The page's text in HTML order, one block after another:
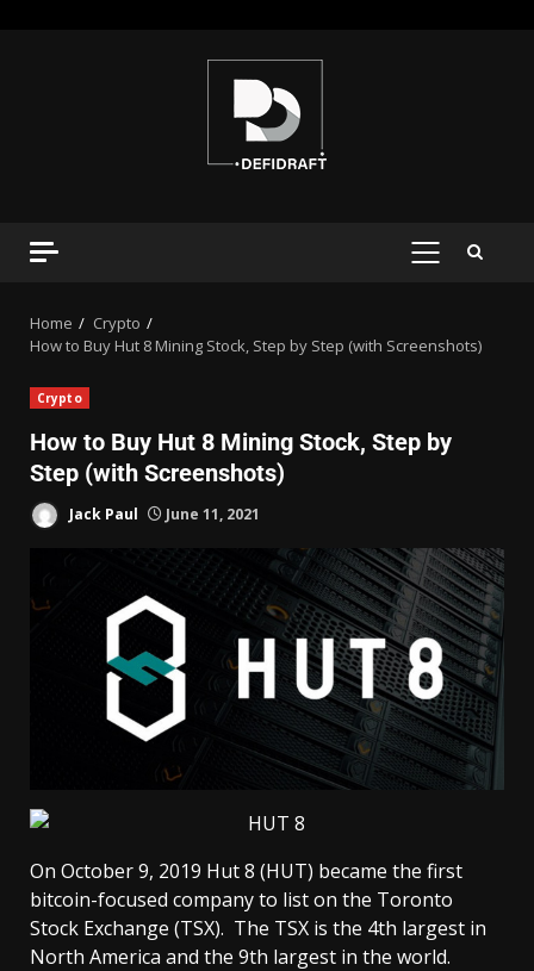
Home
Crypto
How to Buy Hut 8 Mining Stock, Step by Step (with Screenshots)
Crypto
How to Buy Hut 8 Mining Stock, Step by
Step (with Screenshots)
Jack Paul June 11, 2021
On October 9, 2019 Hut 8 (HUT) became the first
bitcoin-focused company to list on the Toronto
Stock Exchange (TSX). The TSX is the 4th largest in
North America and the 9th largest in the world.